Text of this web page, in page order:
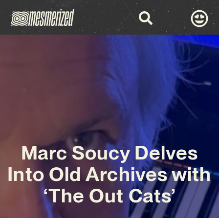
Marc Soucy Delves
Into Old Archives with
‘The Out Cats’